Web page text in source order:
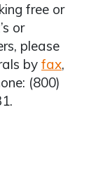
free or
or
please
by fax,
(800)